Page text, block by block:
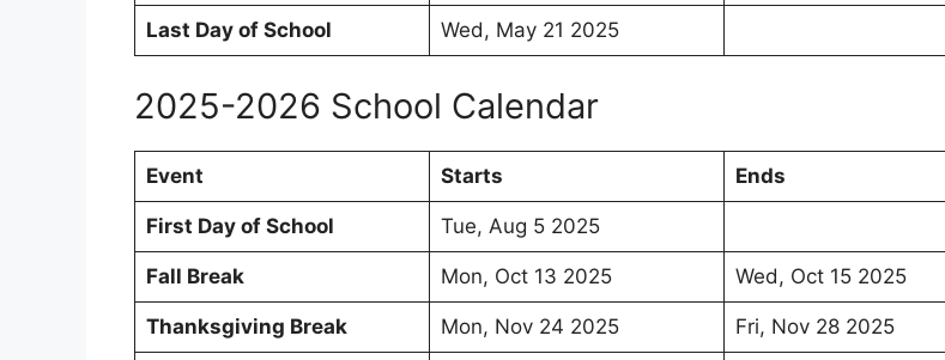
Last Day of School Wed, May 21 2025
2025-2026 School Calendar
Event Starts Ends
First Day of School Tue, Aug 5 2025
Fall Break Mon, Oct 13 2025 Wed, Oct 15 2025
Thanksgiving Break Mon, Nov 24 2025 Fri, Nov 28 2025